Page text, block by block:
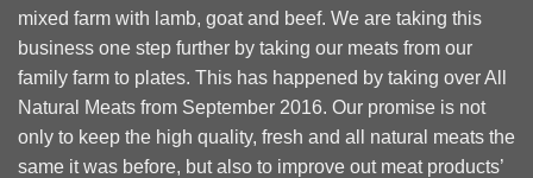
mixed farm with lamb, goat and beef. We are taking this
business one step further by taking our meats from our
family farm to plates. This has happened by taking over All
Natural Meats from September 2016. Our promise is not
only to keep the high quality, fresh and all natural meats the
same it was before, but also to improve out meat products’